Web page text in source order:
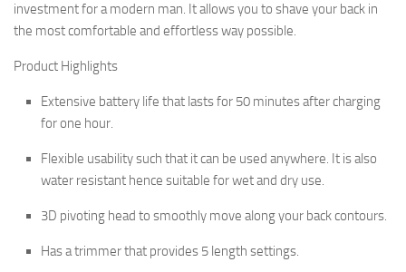
investment for a modern man. It allows you to shave your back in
the most comfortable and effortless way possible.
Product Highlights
Extensive battery life that lasts for 50 minutes after charging
for one hour.
Flexible usability such that it can be used anywhere. It is also
water resistant hence suitable for wet and dry use.
3D pivoting head to smoothly move along your back contours.
Has a trimmer that provides 5 length settings.